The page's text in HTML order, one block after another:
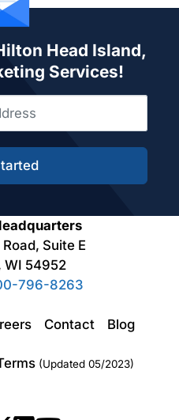
Head Island,
Services!
Suite E
WI 54952
796-8263
Contact Blog
(Updated 05/2023)